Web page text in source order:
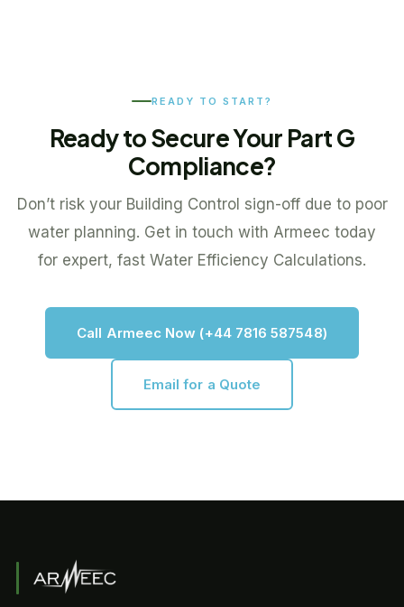
READY TO START?
Ready to Secure Your Part G
Compliance?
Don’t risk your Building Control sign-off due to poor
water planning. Get in touch with Armeec today
for expert, fast Water Efficiency Calculations.
Call Armeec Now (+44 7816 587548)
Email for a Quote